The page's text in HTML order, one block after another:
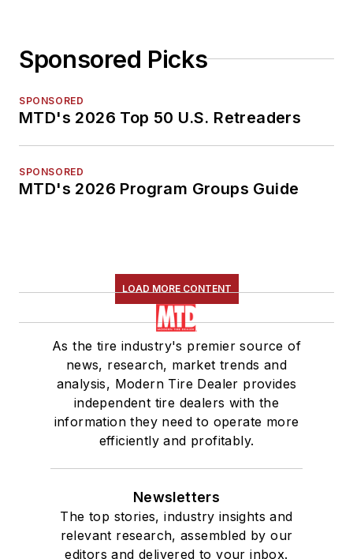
Sponsored Picks
SPONSORED
MTD's 2026 Top 50 U.S. Retreaders
SPONSORED
MTD's 2026 Program Groups Guide
LOAD MORE CONTENT
As the tire industry's premier source of
news, research, market trends and
analysis, Modern Tire Dealer provides
independent tire dealers with the
information they need to operate more
efficiently and profitably.
Newsletters
The top stories, industry insights and
relevant research, assembled by our
editors and delivered to your inbox.